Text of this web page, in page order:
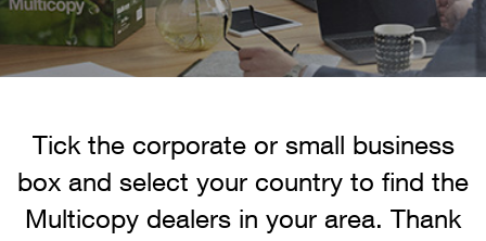
Tick the corporate or small business
box and select your country to find the
Multicopy dealers in your area. Thank